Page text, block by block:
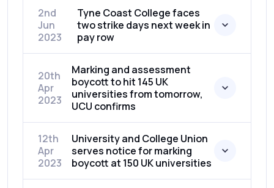
2nd
Jun
2023
Tyne Coast College faces
two strike days next week in
pay row
20th
Apr
2023
Marking and assessment
boycott to hit 145 UK
universities from tomorrow,
UCU confirms
12th
Apr
2023
University and College Union
serves notice for marking
boycott at 150 UK universities